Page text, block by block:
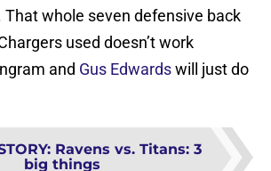
whole seven defensive back
used doesn’t work
and Gus Edwardswill just do
: Ravens vs. Titans: 3
big things